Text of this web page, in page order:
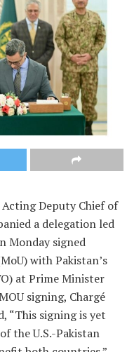
Acting Deputy Chief of
a delegation led
Monday signed
with Pakistan’s
at Prime Minister
signing, Chargé
“This signing is yet
the U.S.-Pakistan